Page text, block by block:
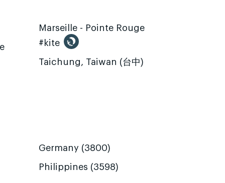
Marseille - Pointe Rouge
#kite
Taichung, Taiwan (台中)
Germany (3800)
Philippines (3598)